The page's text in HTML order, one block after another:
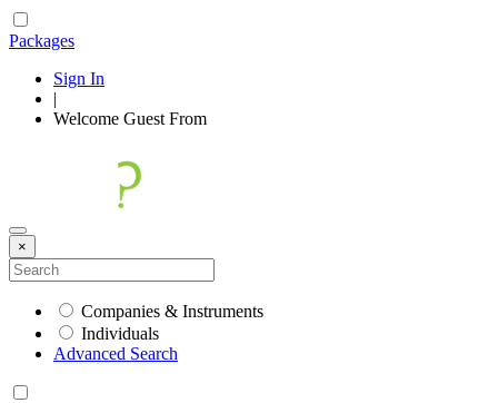
Packages
Sign In
|
Welcome Guest From
×
Companies & Instruments
Individuals
Advanced Search